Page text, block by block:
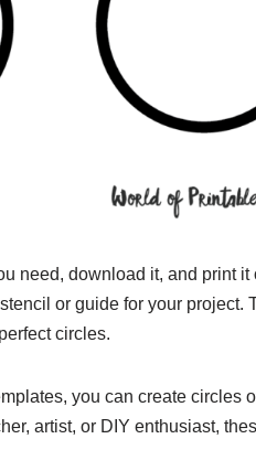
need, download it, and print
or guide for your project.
circles.
you can create circles
artist, or DIY enthusiast,